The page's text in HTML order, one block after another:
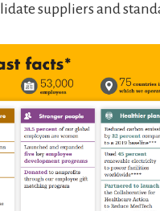
suppliers and